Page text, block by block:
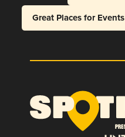
Great Places for Events